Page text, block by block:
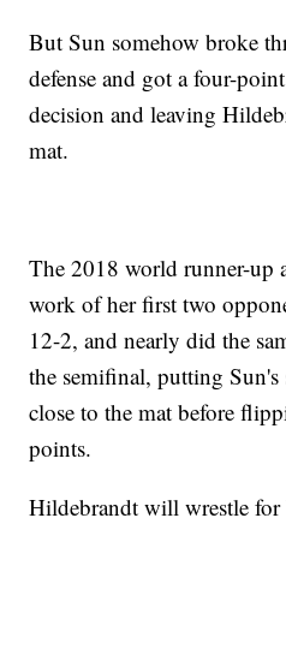
But Sun somehow broke
defense and got a four-
decision and leaving
mat.
The 2018 world runner-up
work of her first two
12-2, and nearly did the
the semifinal, putting
close to the mat before
points.
Hildebrandt will wrestle for